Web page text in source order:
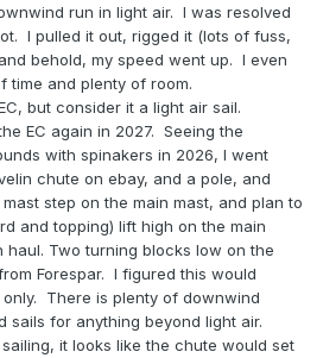
run in light air. I was resolved
I pulled it out, rigged it (lots of fuss,
behold, my speed went up. I even
time and plenty of room.
but consider it a light air sail.
EC again in 2027. Seeing the
with spinakers in 2026, I went
chute on ebay, and a pole, and
step on the main mast, and plan to
and topping) lift high on the main
Two turning blocks low on the
Forespar. I figured this would
There is plenty of downwind
sails for anything beyond light air.
it looks like the chute would set